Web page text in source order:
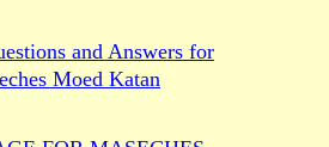
and Answers for
Moed Katan